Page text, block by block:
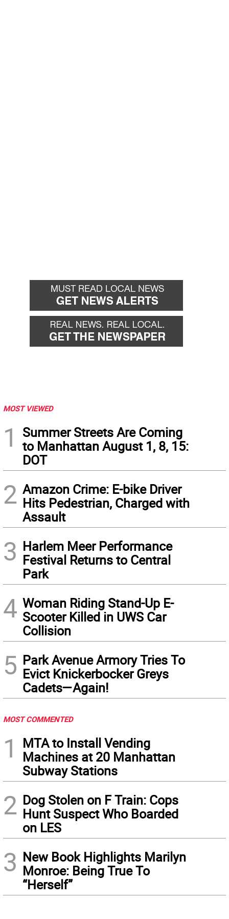
MOST VIEWED
1
Summer Streets Are Coming
to Manhattan August 1, 8, 15:
DOT
2 Amazon Crime: E-bike Driver
Hits Pedestrian, Charged with
Assault
3 Harlem Meer Performance
Festival Returns to Central
Park
4 Woman Riding Stand-Up E-
Scooter Killed in UWS Car
Collision
5 Park Avenue Armory Tries To
Evict Knickerbocker Greys
Cadets—Again!
MOST COMMENTED
1
MTA to Install Vending
Machines at 20 Manhattan
Subway Stations
2 Dog Stolen on F Train: Cops
Hunt Suspect Who Boarded
on LES
3 New Book Highlights Marilyn
Monroe: Being True To
“Herself”